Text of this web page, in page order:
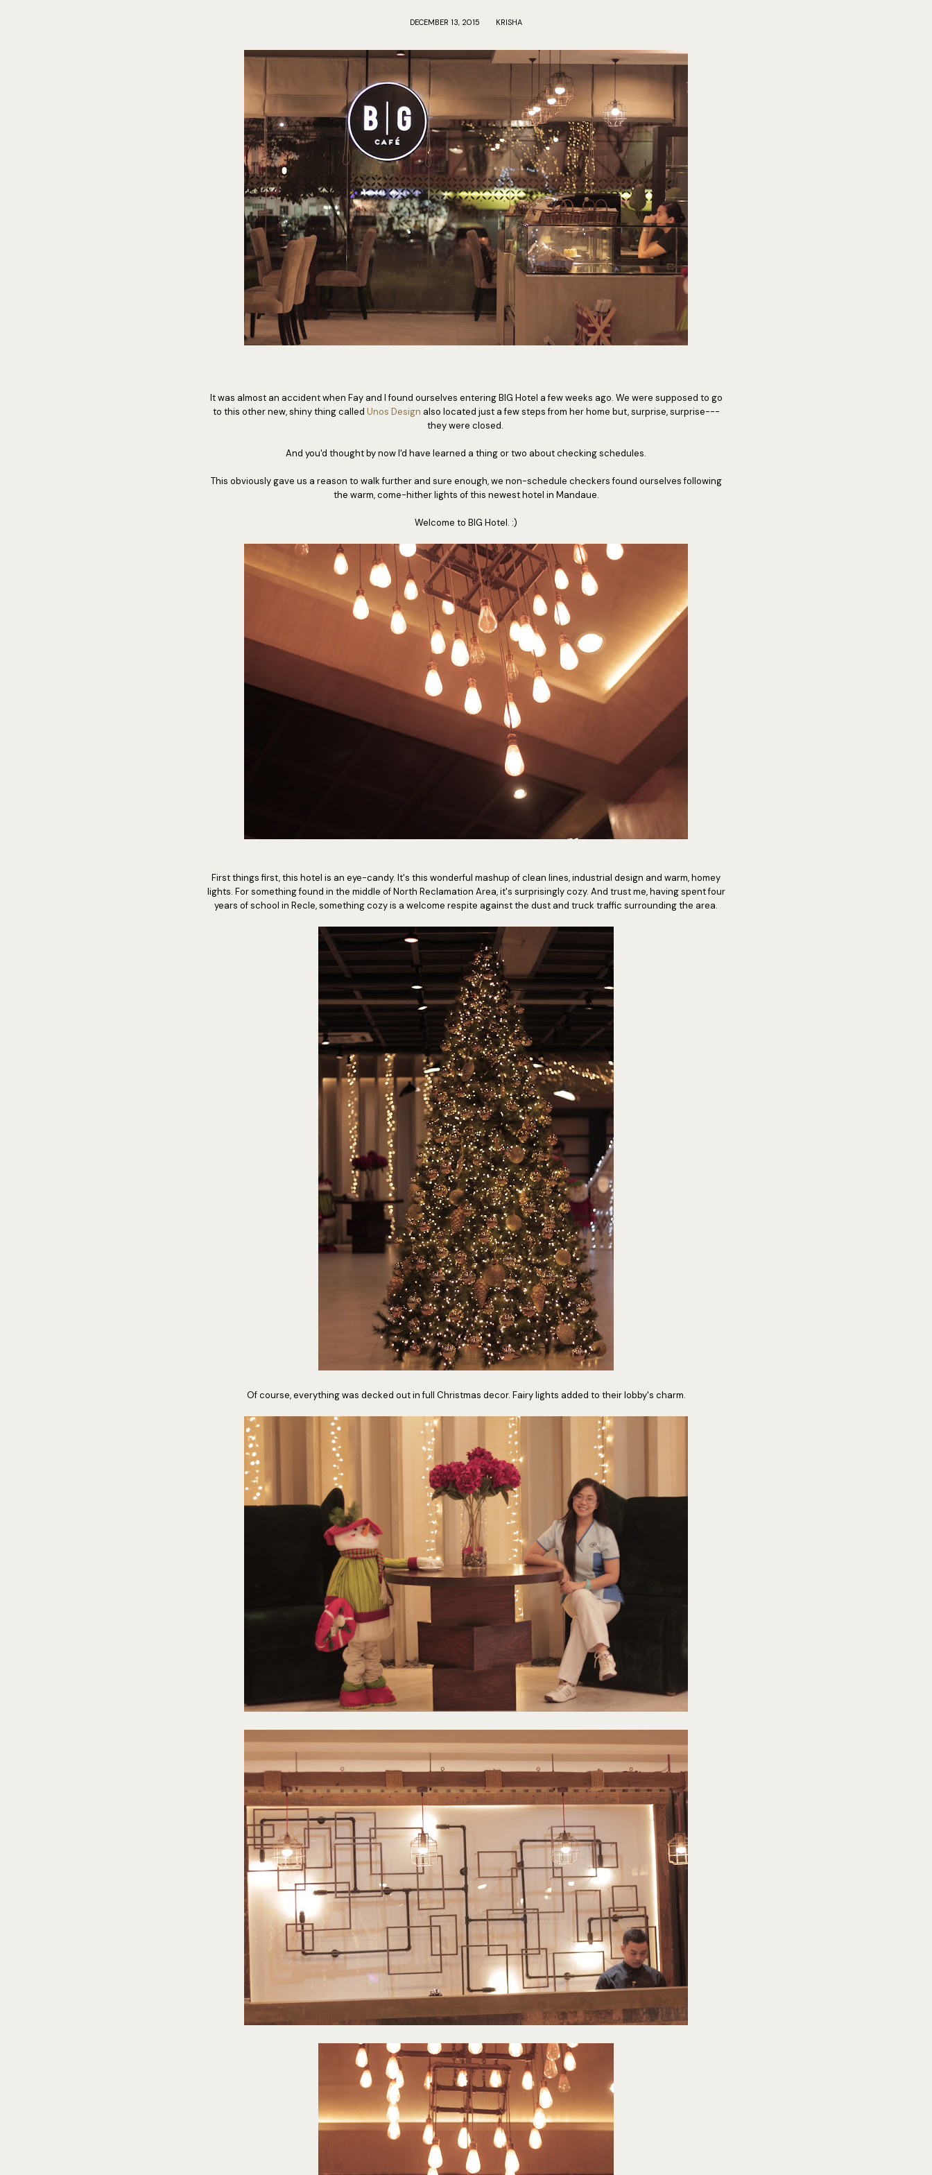
DECEMBER 13, 2015 KRISHA
It was almost an accident when Fay and I found ourselves entering BIG Hotel a few weeks ago. We were supposed to go
to this other new, shiny thing called Unos Design also located just a few steps from her home but, surprise, surprise---
they were closed.
And you'd thought by now I'd have learned a thing or two about checking schedules.
This obviously gave us a reason to walk further and sure enough, we non-schedule checkers found ourselves following
the warm, come-hither lights of this newest hotel in Mandaue.
Welcome to BIG Hotel. :)
First things first, this hotel is an eye-candy. It's this wonderful mashup of clean lines, industrial design and warm, homey
lights. For something found in the middle of North Reclamation Area, it's surprisingly cozy. And trust me, having spent four
years of school in Recle, something cozy is a welcome respite against the dust and truck traffic surrounding the area.
Of course, everything was decked out in full Christmas decor. Fairy lights added to their lobby's charm.